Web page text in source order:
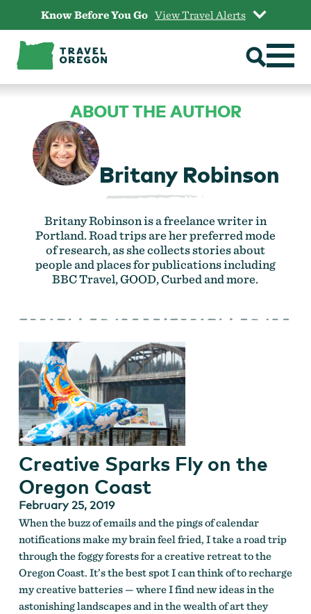
content
Know Before You Go View Travel Alerts
ABOUT THE AUTHOR
Britany Robinson
Britany Robinson is a freelance writer in
Portland. Road trips are her preferred mode
of research, as she collects stories about
people and places for publications including
BBC Travel, GOOD, Curbed and more.
Creative Sparks Fly on the
Oregon Coast
February 25, 2019
When the buzz of emails and the pings of calendar
notifications make my brain feel fried, I take a road trip
through the foggy forests for a creative retreat to the
Oregon Coast. It’s the best spot I can think of to recharge
my creative batteries — where I find new ideas in the
astonishing landscapes and in the wealth of art they